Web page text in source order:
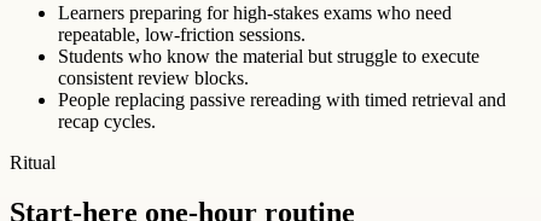
Learners preparing for high-stakes exams who need
repeatable, low-friction sessions.
Students who know the material but struggle to execute
consistent review blocks.
People replacing passive rereading with timed retrieval and
recap cycles.
Ritual
Start-here one-hour routine